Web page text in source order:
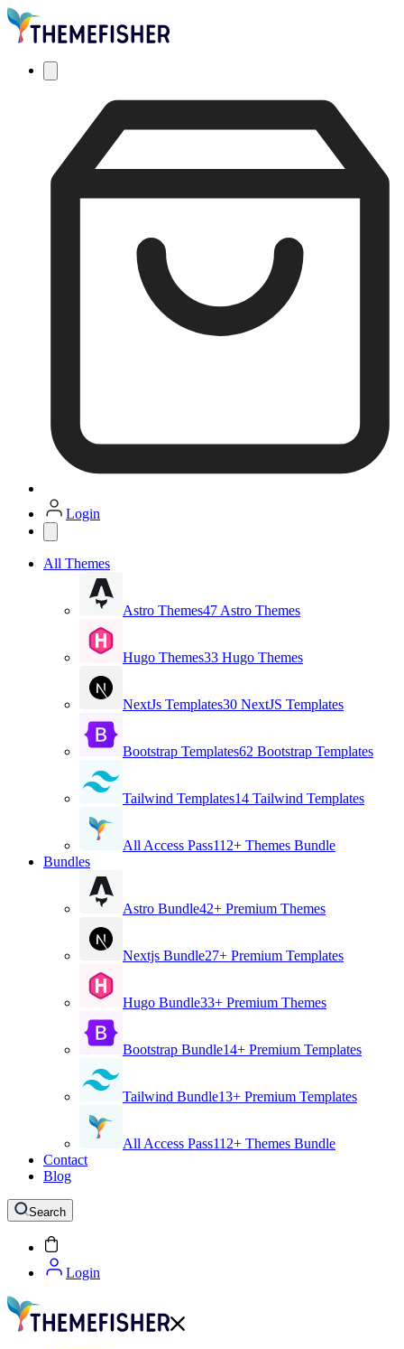
Login
All Themes
Astro Themes47 Astro Themes
Hugo Themes33 Hugo Themes
NextJs Templates30 NextJS Templates
Bootstrap Templates62 Bootstrap Templates
Tailwind Templates14 Tailwind Templates
All Access Pass112+ Themes Bundle
Bundles
Astro Bundle42+ Premium Themes
Nextjs Bundle27+ Premium Templates
Hugo Bundle33+ Premium Themes
Bootstrap Bundle14+ Premium Templates
Tailwind Bundle13+ Premium Templates
All Access Pass112+ Themes Bundle
Contact
Blog
Search
Login